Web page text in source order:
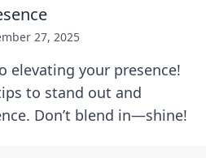
27, 2025
elevating your presence!
to stand out and
Don’t blend in—shine!